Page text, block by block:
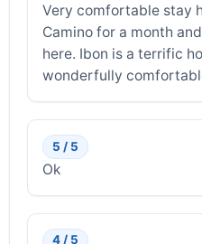
Very comfortable stay
Camino for a month
here. Ibon is a terrific
wonderfully
5 / 5
Ok
4 / 5